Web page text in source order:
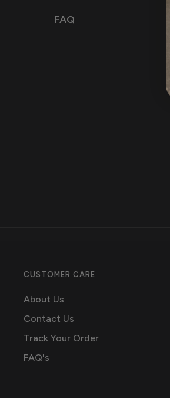
FAQ
CUSTOMER CARE
About Us
Contact Us
Track Your Order
FAQ's